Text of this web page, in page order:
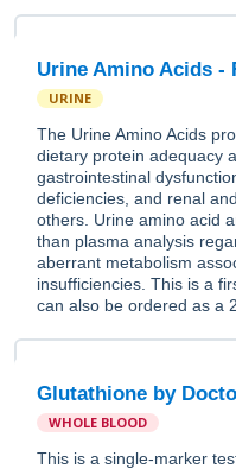
Urine Amino Acids -
URINE
The Urine Amino Acids
dietary protein adequacy
gastrointestinal
deficiencies, and renal
others. Urine amino acid
than plasma analysis
aberrant metabolism
insufficiencies. This is a
can also be ordered as a
Glutathione by
WHOLE BLOOD
This is a single-marker